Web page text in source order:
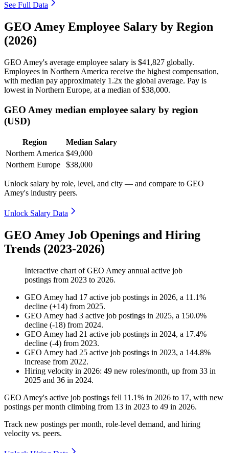
See Full Data
GEO Amey Employee Salary by Region
(2026)
GEO Amey's average employee salary is $41,827 globally.
Employees in Northern America receive the highest compensation,
with median pay approximately 1 .2x the global average. Pay is
lowest in Northern Europe, at a median of$38,000.
GEO Amey median employee salary by region
(USD)
Region
Median Salary
Northern America $49,000
Northern Europe
$38,000
Unlock salary by role, level, and city — and compare to GEO
Amey's industry peers.
Unlock Salary Data
GEO Amey Job Openings and Hiring
Trends (2023-2026)
Interactive chart ofGEO Amey annual active job
postings from 2023 to 2026.
GEO Amey had 17 active job postings in 2026, a 11.1%
decline (+14) from 2025.
GEO Amey had 3 active job postings in 2025, a 150.0%
decline (-18) from 2024.
GEO Amey had 21 active job postings in 2024, a 17.4%
decline (-4) from 2023.
GEO Amey had 25 active job postings in 2023, a 144.8%
increase from 2022.
Hiring velocity in 2026: 49 new roles/month, up from 33 in
2025 and 36 in 2024.
GEO Amey's active job postings fell 11.1% in 2026 to 17, with new
postings per month climbing from 13 in 2023 to 49 in 2026.
Track new postings per month, role-level demand, and hiring
velocity vs. peers.